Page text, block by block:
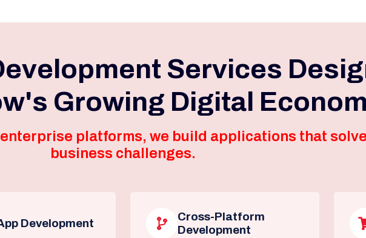
Services
Growing Digital
platforms, we build applications that
business challenges.
Development
Cross-Platform
Development